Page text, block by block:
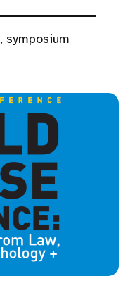
, symposium